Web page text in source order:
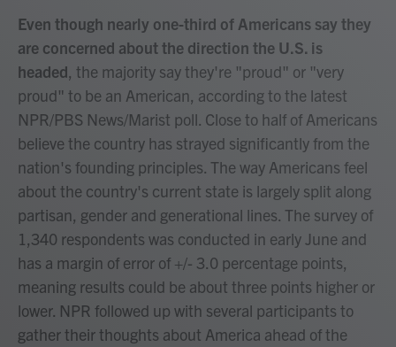
Even though nearly one-third of Americans say they
are concerned about the direction the U.S. is
headed, the majority say they're "proud" or "very
proud" to be an American, according to the latest
NPR/PBS News/Marist poll. Close to half of Americans
believe the country has strayed significantly from the
nation's founding principles. The way Americans feel
about the country's current state is largely split along
partisan, gender and generational lines. The survey of
1,340 respondents was conducted in early June and
has a margin of error of +/- 3.0 percentage points,
meaning results could be about three points higher or
lower. NPR followed up with several participants to
gather their thoughts about America ahead of the